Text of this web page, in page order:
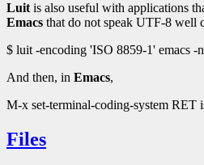
Luit is also useful with applications
Emacs that do not speak UTF-8 well
$ luit -encoding 'ISO 8859-1' emacs -
And then, in Emacs,
M-x set-terminal-coding-system RET
Files